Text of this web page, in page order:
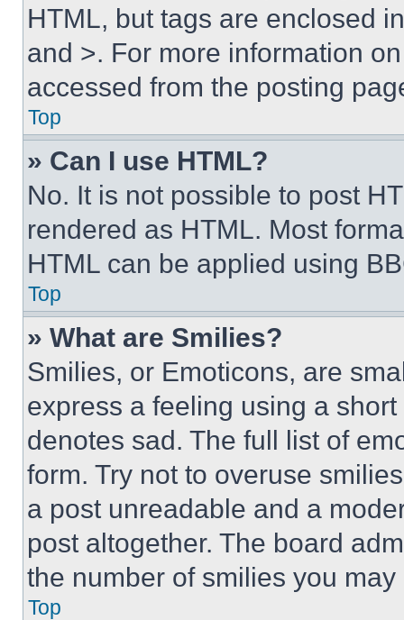
HTML, but tags are enclosed
and >. For more information
accessed from the posting
Top
» Can I use HTML?
No. It is not possible to post
rendered as HTML. Most
HTML can be applied using
Top
» What are Smilies?
Smilies, or Emoticons, are
express a feeling using a
denotes sad. The full list of
form. Try not to overuse
a post unreadable and a
post altogether. The board
the number of smilies you
Top